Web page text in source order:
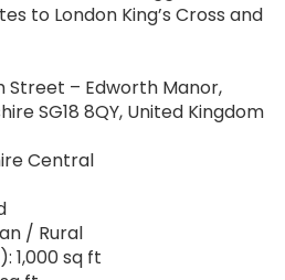
to London King’s Cross and
Street – Edworth Manor,
SG18 8QY, United Kingdom
Central
/ Rural
1,000 sq ft